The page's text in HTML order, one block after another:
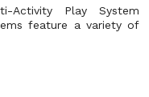
Activity Play System
feature a variety of